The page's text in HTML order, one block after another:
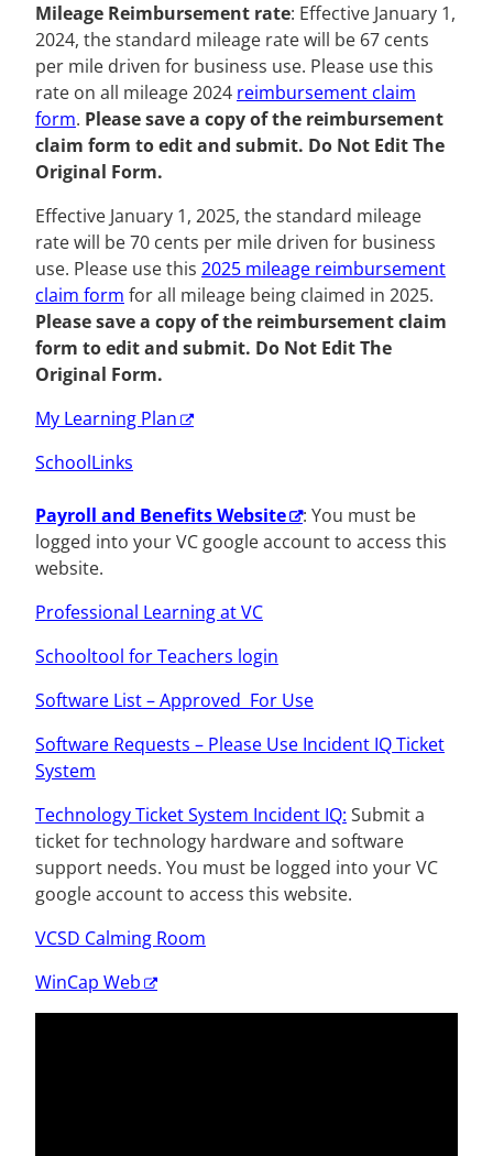
Mileage Reimbursement rate: Effective January 1,
2024, the standard mileage rate will be 67 cents
per mile driven for business use. Please use this
rate on all mileage 2024 reimbursement claim
form. Please save a copy of the reimbursement
claim form to edit and submit. Do Not Edit The
Original Form.
Effective January 1, 2025, the standard mileage
rate will be 70 cents per mile driven for business
use. Please use this 2025 mileage reimbursement
claim form for all mileage being claimed in 2025.
Please save a copy of the reimbursement claim
form to edit and submit. Do Not Edit The
Original Form.
My Learning Plan
SchoolLinks
Payroll and Benefits Website
: You must be
logged into your VC google account to access this
website.
Professional Learning at VC
Schooltool for Teachers login
Software List –Approved For Use
Software Requests – Please Use Incident IQ Ticket
System
Technology Ticket System Incident IQ: Submit a
ticket for technology hardware and software
support needs. You must be logged into your VC
google account to access this website.
VCSD Calming Room
WinCap Web